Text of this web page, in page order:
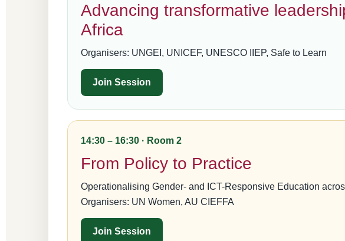
Advancing transformative
Africa
Organisers: UNGEI, UNICEF, UNESCO IIEP, Safe to Learn
Join Session
14:30 – 16:30 · Room 2
From Policy to Practice
Operationalising Gender- and ICT-Responsive Education
Organisers: UN Women, AU CIEFFA
Join Session